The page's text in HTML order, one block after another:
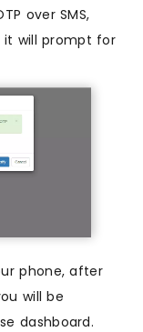
over SMS,
it will prompt for
phone, after
will be
dashboard.